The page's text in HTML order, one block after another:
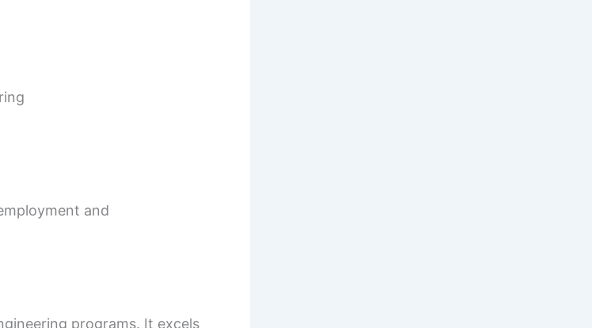
and
programs. It excels